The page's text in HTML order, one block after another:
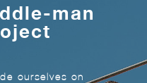
man
ourselves on